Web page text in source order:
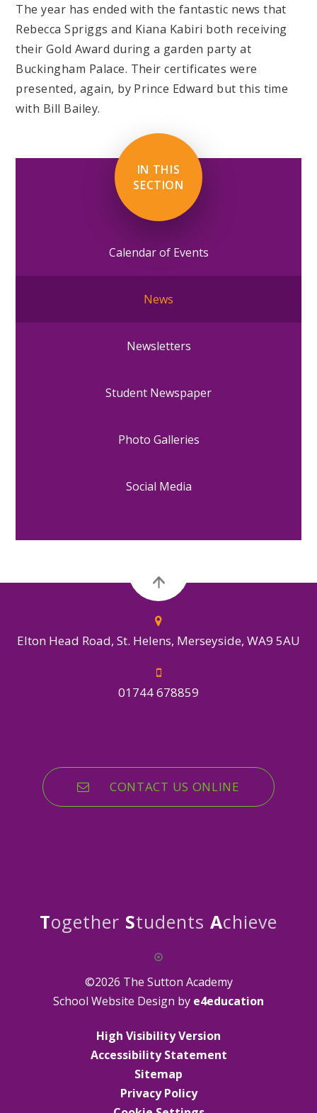
The year has ended with the fantastic news that
Rebecca Spriggs and Kiana Kabiri both receiving
their Gold Award during a garden party at
Buckingham Palace. Their certificates were
presented, again, by Prince Edward but this time
with Bill Bailey.
IN THIS
SECTION
Calendar of Events
News
Newsletters
Student Newspaper
Photo Galleries
Social Media
Elton Head Road, St. Helens, Merseyside, WA9 5AU
01744 678859
CONTACT US ONLINE
Together Students Achieve
©2026 The Sutton Academy
School Website Design by e4education
High Visibility Version
Accessibility Statement
Sitemap
Privacy Policy